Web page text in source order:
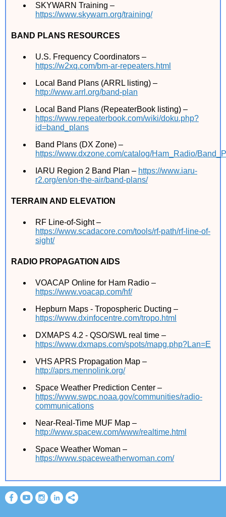
SKYWARN Training –
https://www.skywarn.org/training/
BAND PLANS RESOURCES
U.S. Frequency Coordinators –
https://w2xq.com/bm-ar-repeaters.html
Local Band Plans (ARRL listing) –
http://www.arrl.org/band-plan
Local Band Plans (RepeaterBook listing) –
https://www.repeaterbook.com/wiki/doku.php?
id=band_plans
Band Plans (DX Zone) –
https://www.dxzone.com/catalog/Ham_Radio/
IARU Region 2 Band Plan – https://www.iaru-
r2.org/en/on-the-air/band-plans/
TERRAIN AND ELEVATION
RF Line-of-Sight –
https://www.scadacore.com/tools/rf-path/rf-line-of-
sight/
RADIO PROPAGATION AIDS
VOACAP Online for Ham Radio –
https://www.voacap.com/hf/
Hepburn Maps - Tropospheric Ducting –
https://www.dxinfocentre.com/tropo.html
DXMAPS 4.2 - QSO/SWL real time –
https://www.dxmaps.com/spots/mapg.php?Lan=E
VHS APRS Propagation Map –
http://aprs.mennolink.org/
Space Weather Prediction Center –
https://www.swpc.noaa.gov/communities/radio-
communications
Near-Real-Time MUF Map –
http://www.spacew.com/www/realtime.html
Space Weather Woman –
https://www.spaceweatherwoman.com/